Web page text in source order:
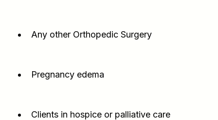
Any other Orthopedic Surgery
Pregnancy edema
Clients in hospice or palliative care